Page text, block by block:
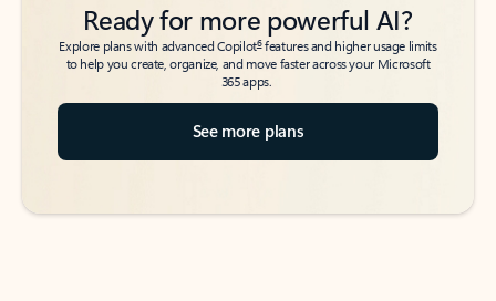
Ready for more powerful AI?
Explore plans with advanced Copilot6features and higher usage limits
to help you create, organize, and move faster across your Microsoft
365 apps.
See more plans